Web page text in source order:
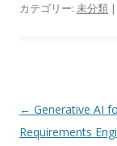
カテゴリー: 未分類
投稿ナビゲーショ
← Generative AI
Requirements